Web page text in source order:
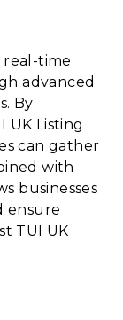
real-time
advanced
By
UK Listing
can gather
with
businesses
ensure
TUI UK